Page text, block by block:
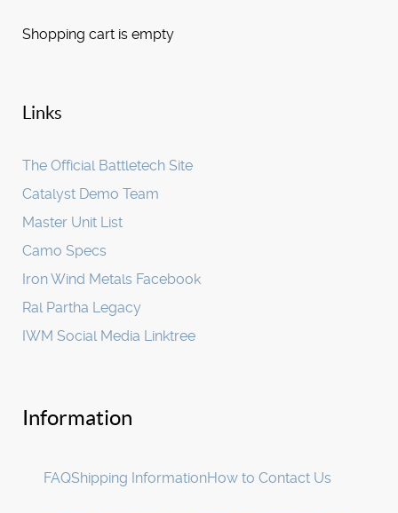
Shopping cart is empty
Links
The Official Battletech Site
Catalyst Demo Team
Master Unit List
Camo Specs
Iron Wind Metals Facebook
Ral Partha Legacy
IWM Social Media Linktree
Information
FAQShipping InformationHow to Contact Us